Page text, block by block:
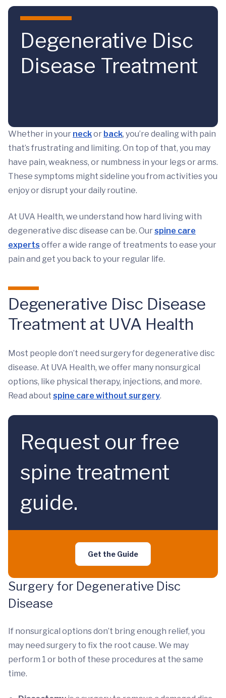
Skip to main content
Degenerative Disc
Disease Treatment
Whether in your neckor back, you’re dealing with pain
that’s frustrating and limiting. On top of that, you may
have pain, weakness, or numbness in your legs or arms.
These symptoms might sideline you from activities you
enjoy or disrupt your daily routine.
At UVA Health, we understand how hard living with
degenerative disc disease can be. Ourspine care
experts offer a wide range of treatments to ease your
pain and get you back to your regular life.
Degenerative Disc Disease
Treatment at UVA Health
Most people don’t need surgery for degenerative disc
disease. At UVA Health, we offer many nonsurgical
options, like physical therapy, injections, and more.
Read about spine care without surgery.
Request our free
spine treatment
guide.
Get the Guide
Surgery for Degenerative Disc
Disease
If nonsurgical options don’t bring enough relief, you
may need surgery to fix the root cause. We may
perform 1 or both of these procedures at the same
time.